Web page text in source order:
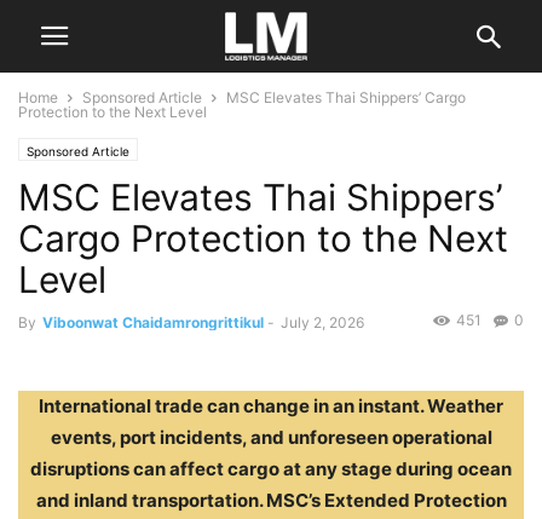
Home Sponsored Article
MSC Elevates Thai Shippers’ Cargo
Protection to the Next Level
Sponsored Article
MSC Elevates Thai Shippers’
Cargo Protection to the Next
Level
By Viboonwat Chaidamrongrittikul - July 2, 2026 0
451
International trade can change in an instant. Weather
events, port incidents, and unforeseen operational
disruptions can affect cargo at any stage during ocean
and inland transportation. MSC’s Extended Protection